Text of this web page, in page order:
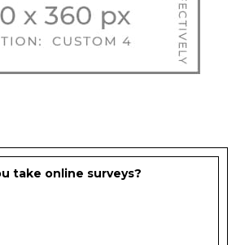
take online surveys?